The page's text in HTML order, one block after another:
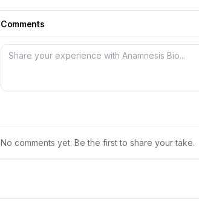
Comments
No comments yet. Be the first to share your take.